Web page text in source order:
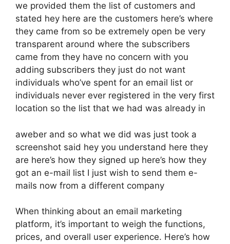
we provided them the list of customers and
stated hey here are the customers here’s where
they came from so be extremely open be very
transparent around where the subscribers
came from they have no concern with you
adding subscribers they just do not want
individuals who’ve spent for an email list or
individuals never ever registered in the very first
location so the list that we had was already in
aweber and so what we did was just took a
screenshot said hey you understand here they
are here’s how they signed up here’s how they
got an e-mail list I just wish to send them e-
mails now from a different company
When thinking about an email marketing
platform, it’s important to weigh the functions,
prices, and overall user experience. Here’s how